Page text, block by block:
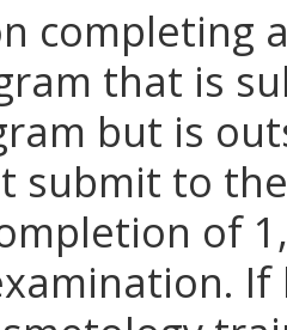
completing
that is
but is
submit to
of